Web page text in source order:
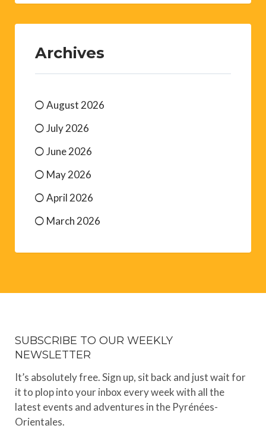
Archives
August 2026
July 2026
June 2026
May 2026
April 2026
March 2026
SUBSCRIBE TO OUR WEEKLY
NEWSLETTER
It’s absolutely free. Sign up, sit back and just wait for
it to plop into your inbox every week with all the
latest events and adventures in the Pyrénées-
Orientales.